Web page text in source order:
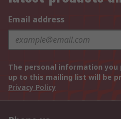
Email address
The personal information you
up to this mailing list will be
Privacy Policy